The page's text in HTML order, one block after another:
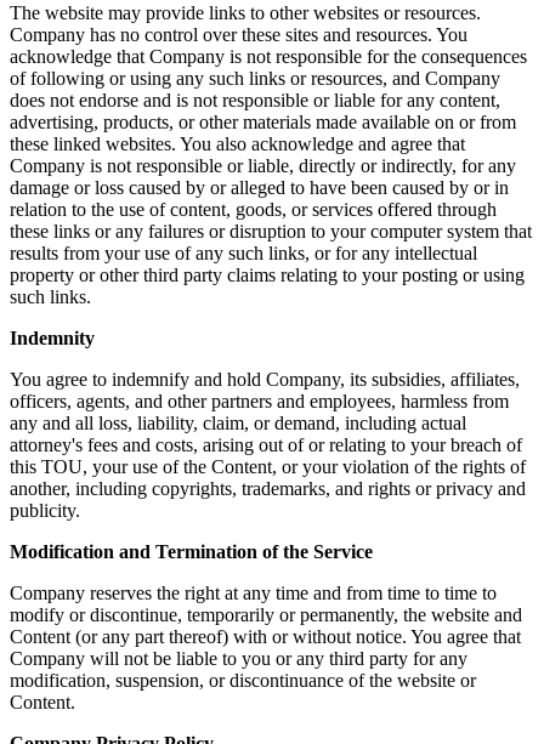
The website may provide links to other websites or resources.
Company has no control over these sites and resources. You
acknowledge that Company is not responsible for the consequences
of following or using any such links or resources, and Company
does not endorse and is not responsible or liable for any content,
advertising, products, or other materials made available on or from
these linked websites. You also acknowledge and agree that
Company is not responsible or liable, directly or indirectly, for any
damage or loss caused by or alleged to have been caused by or in
relation to the use of content, goods, or services offered through
these links or any failures or disruption to your computer system that
results from your use of any such links, or for any intellectual
property or other third party claims relating to your posting or using
such links.
Indemnity
You agree to indemnify and hold Company, its subsidies, affiliates,
officers, agents, and other partners and employees, harmless from
any and all loss, liability, claim, or demand, including actual
attorney's fees and costs, arising out of or relating to your breach of
this TOU, your use of the Content, or your violation of the rights of
another, including copyrights, trademarks, and rights or privacy and
publicity.
Modification and Termination of the Service
Company reserves the right at any time and from time to time to
modify or discontinue, temporarily or permanently, the website and
Content (or any part thereof) with or without notice. You agree that
Company will not be liable to you or any third party for any
modification, suspension, or discontinuance of the website or
Content.